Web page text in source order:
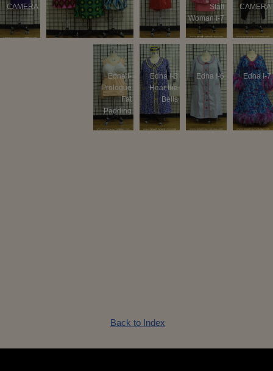
CAMERA
Staff
Woman I-7
CAMERA
Edna I-
Prologue
Fat
Padding
Edna I-3
Hear the
Bells
Edna I-6 Edna I-7
Back to Index